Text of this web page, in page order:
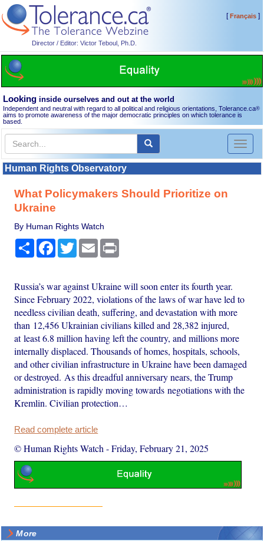
Director / Editor: Victor Teboul, Ph.D.
[Français]
Looking inside ourselves and out at the world
Independent and neutral with regard to all political and religious orientations, Tolerance.ca®
aims to promote awareness of the major democratic principles on which tolerance is
based.
Toggle
Human Rights Observatory
What Policymakers Should Prioritize on
Ukraine
By Human Rights Watch
Share Facebook
TwitterEmail
Russia’s war against Ukraine will soon enter its fourth year.
Since February 2022, violations of the laws of war have led to
needless civilian death, suffering, and devastation with more
than 12,456 Ukrainian civilians killed and 28,382 injured,
at least 6.8 million having left the country, and millions more
internally displaced. Thousands of homes, hospitals, schools,
and other civilian infrastructure in Ukraine have been damaged
or destroyed. As this dreadful anniversary nears, the Trump
administration is rapidly moving towards negotiations with the
Kremlin. Civilian protection…
Read complete article
© Human Rights Watch -Friday, February 21, 2025
More